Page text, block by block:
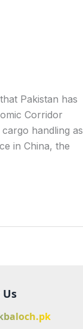
Pakistan has
Corridor
handling as
in China, the